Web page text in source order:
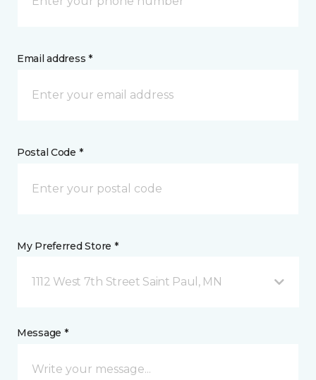
Email address *
Postal Code *
My Preferred Store *
1112 West 7th Street Saint Paul, MN
Message *